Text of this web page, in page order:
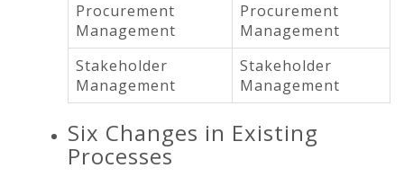
Procurement
Management
Procurement
Management
Stakeholder
Management
Stakeholder
Management
Six Changes in Existing
Processes